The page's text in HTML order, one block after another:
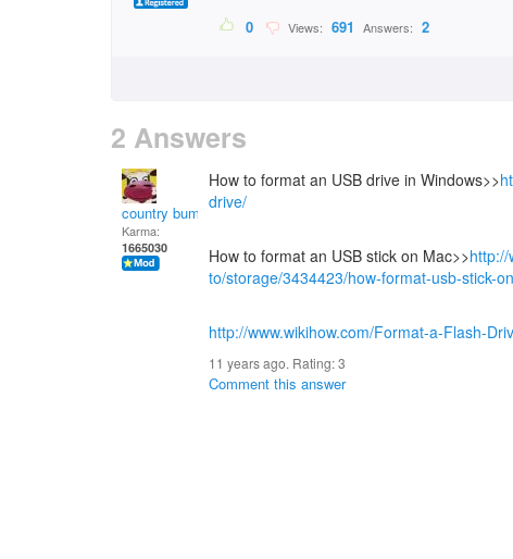
0 Views: 691 Answers: 2
2 Answers
country bumpkin
Karma:
1665030
How to format an USB drive in Windows>>
drive/
How to format an USB stick on Mac>>http://
to/storage/3434423/how-format-usb-stick-
http://www.wikihow.com/Format-a-Flash-
11 years ago. Rating:3
Comment this answer